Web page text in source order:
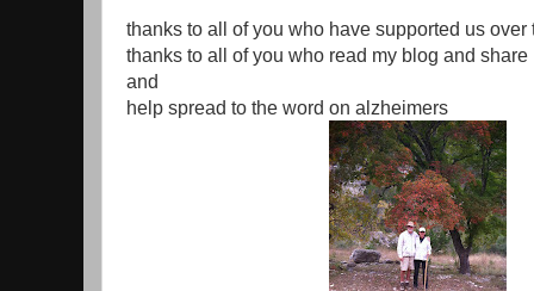
thanks to all of you who have supported us over
thanks to all of you who read my blog and share
and
help spread to the word on alzheimers